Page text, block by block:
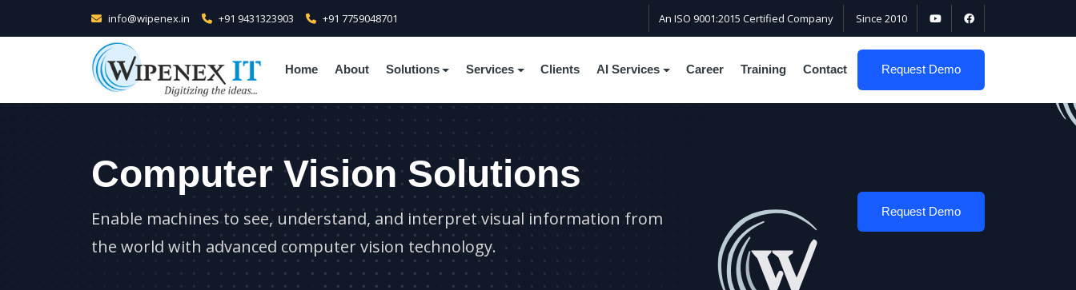
info@wipenex.in +91 9431323903 +91 7759048701 An ISO 9001:2015 Certified Company Since 2010
Home About Solutions Services Clients AI Services Career Training Contact Request Demo
Computer Vision Solutions
Enable machines to see, understand, and interpret visual information from
the world with advanced computer vision technology.
Request Demo